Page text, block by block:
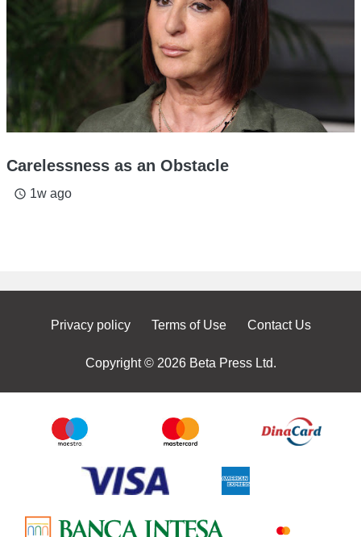
Carelessness as an Obstacle
access_time 1w ago
Privacy policy Terms of Use Contact Us
Copyright © 2026 Beta Press Ltd.